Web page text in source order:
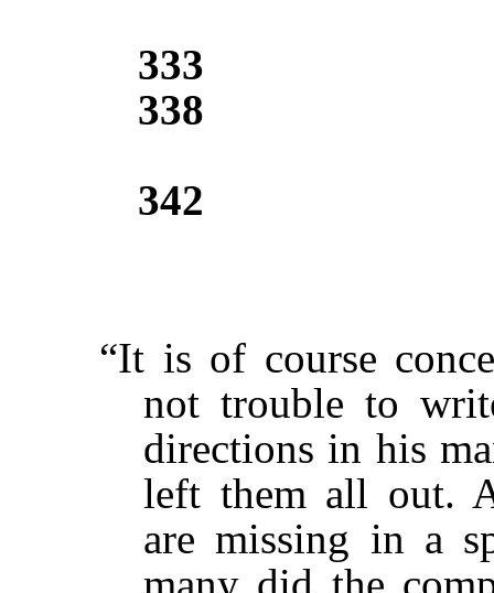
333
338
342
“It is of course
not trouble to
directions in his
left them all out.
are missing in a